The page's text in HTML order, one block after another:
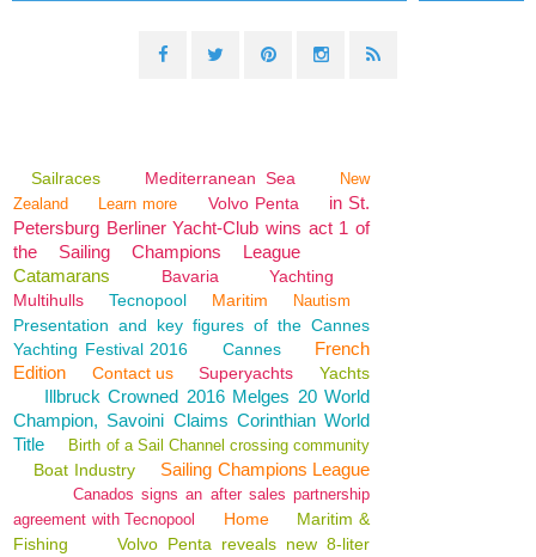
Sailraces Mediterranean Sea
New
Zealand
Learn more Volvo Penta
in St.
Petersburg Berliner Yacht-Club wins act 1 of
the Sailing Champions League
Catamarans
Bavaria
Yachting
Multihulls
Tecnopool Maritim Nautism
Presentation and key figures of the Cannes
Yachting Festival 2016
Cannes
French
Edition
Contact us Superyachts Yachts
Illbruck Crowned 2016 Melges 20 World
Champion, Savoini Claims Corinthian World
Title
Birth of a Sail Channel crossing community
Boat Industry Sailing Champions League
Canados signs an after sales partnership
agreement with Tecnopool
Home
Maritim &
Fishing
Volvo Penta reveals new 8-liter